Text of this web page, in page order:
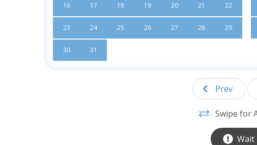
16 17 18 19 20 21 22
23 24 25 26 27 28 29
30 31
Prev
Swipe for
Wait